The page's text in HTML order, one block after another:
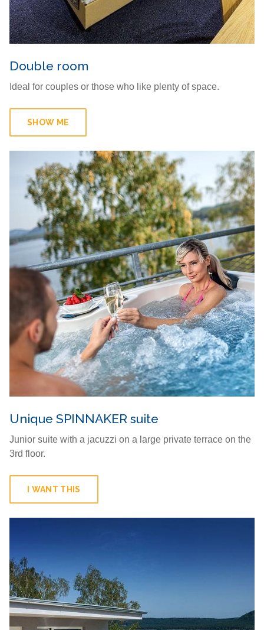
Double room
Ideal for couples or those who like plenty of space.
SHOW ME
Unique SPINNAKER suite
Junior suite with a jacuzzi on a large private terrace on the
3rd floor.
I WANT THIS